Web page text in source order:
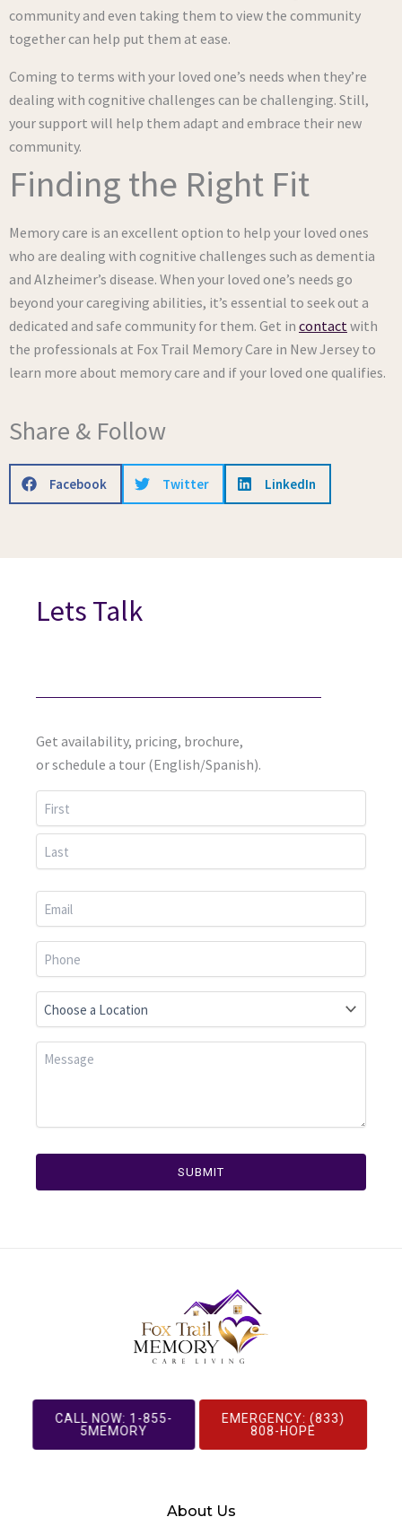
community and even taking them to view the community
together can help put them at ease.
Coming to terms with your loved one’s needs when they’re
dealing with cognitive challenges can be challenging. Still,
your support will help them adapt and embrace their new
community.
Finding the Right Fit
Memory care is an excellent option to help your loved ones
who are dealing with cognitive challenges such as dementia
and Alzheimer’s disease. When your loved one’s needs go
beyond your caregiving abilities, it’s essential to seek out a
dedicated and safe community for them. Get in contactwith
the professionals at Fox Trail Memory Care in New Jersey to
learn more about memory care and if your loved one qualifies.
Share & Follow
Facebook Twitter LinkedIn
Lets Talk
Get availability, pricing, brochure,
or schedule a tour (English/Spanish).
First
Last
SUBMIT
CALL NOW: 1-855-
5MEMORY
EMERGENCY: (833)
808-HOPE
About Us